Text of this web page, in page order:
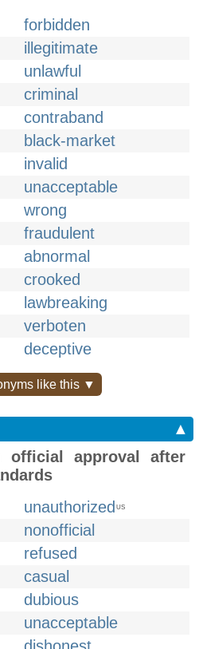
forbidden
illegitimate
unlawful
criminal
contraband
black-market
invalid
unacceptable
wrong
fraudulent
abnormal
crooked
lawbreaking
verboten
deceptive
like this ▼
▲
official approval after
unauthorized US
nonofficial
refused
casual
dubious
unacceptable